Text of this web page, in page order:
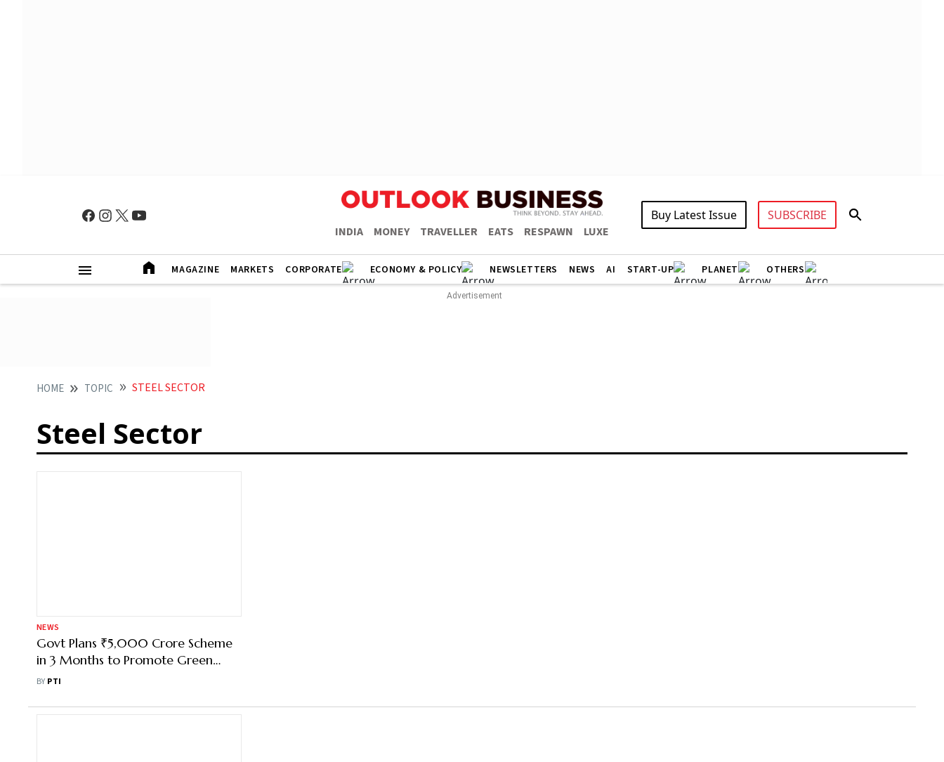
INDIA MONEY TRAVELLER EATS RESPAWN LUXE
Buy Latest Issue SUBSCRIBE
MAGAZINE MARKETS CORPORATE ECONOMY & POLICY NEWSLETTERS NEWS AI START-UP PLANET OTHERS
HOME TOPIC STEEL SECTOR
Steel Sector
NEWS
Govt Plans ₹5,000 Crore Scheme
in 3 Months to Promote Green
Technologies in Steel Sector
BY PTI